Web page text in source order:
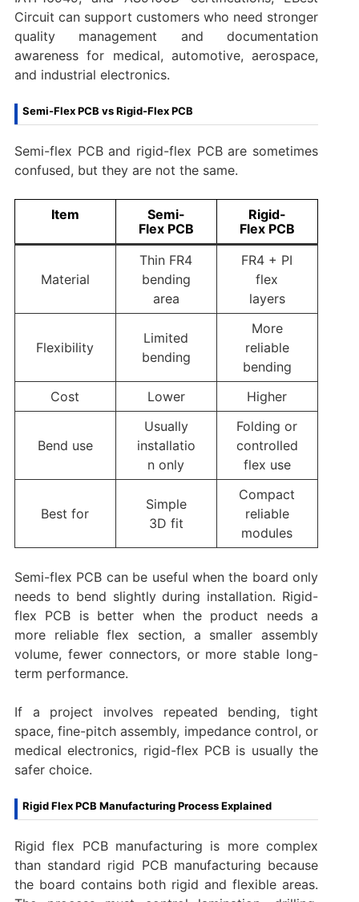
Circuit can support customers who need stronger
quality management and documentation
awareness for medical, automotive, aerospace,
and industrial electronics.
Semi-Flex PCB vs Rigid-Flex PCB
Semi-flex PCB and rigid-flex PCB are sometimes
confused, but they are not the same.
Item
Semi-
Flex PCB
Rigid-
Flex PCB
Material
Thin FR4
bending
area
FR4 + PI
flex
layers
Flexibility
Limited
bending
More
reliable
bending
Cost
Lower Higher
Bend use
Usually
installatio
n only
Folding or
controlled
flex use
Best for
Simple
3D fit
Compact
reliable
modules
Semi-flex PCB can be useful when the board only
needs to bend slightly during installation. Rigid-
flex PCB is better when the product needs a
more reliable flex section, a smaller assembly
volume, fewer connectors, or more stable long-
term performance.
If a project involves repeated bending, tight
space, fine-pitch assembly, impedance control, or
medical electronics, rigid-flex PCB is usually the
safer choice.
Rigid Flex PCB Manufacturing Process Explained
Rigid flex PCB manufacturing is more complex
than standard rigid PCB manufacturing because
the board contains both rigid and flexible areas.